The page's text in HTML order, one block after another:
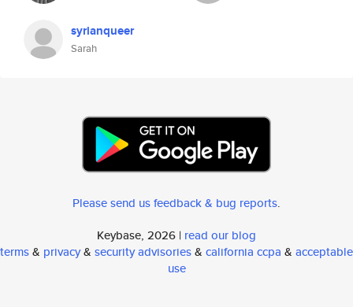
syrianqueer
Sarah
Please send us feedback & bug reports.
Keybase, 2026 | read our blog
terms& privacy& security advisories& california ccpa & acceptable
use